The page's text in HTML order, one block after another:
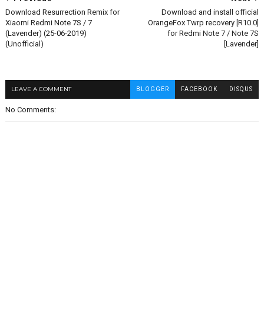
Download and install official
OrangeFox Twrp recovery [R10.0]
for Redmi Note 7 / Note 7S
[Lavender]
Download Resurrection Remix for
Xiaomi Redmi Note 7S / 7
(Lavender) (25-06-2019)
(Unofficial)
LEAVE A COMMENT BLOGGER FACEBOOK DISQUS
No Comments: